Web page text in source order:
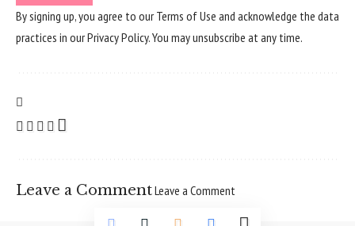
By signing up, you agree to ourTerms of Use and acknowledge the data
practices in ourPrivacy Policy. You may unsubscribe at any time.
Leave a CommentLeave a Comment